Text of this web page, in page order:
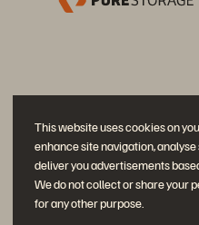
This website uses cookies on
enhance site navigation, analyse
deliver you advertisements
We do not collect or share your
for any other purpose.